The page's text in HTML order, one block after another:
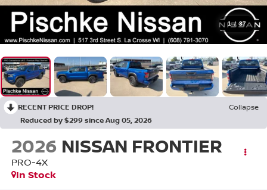
1 / 37
RECENT PRICE DROP!
Collapse
Reduced by $299 since Aug 05, 2026
2026 NISSAN FRONTIER
PRO-4X
In Stock